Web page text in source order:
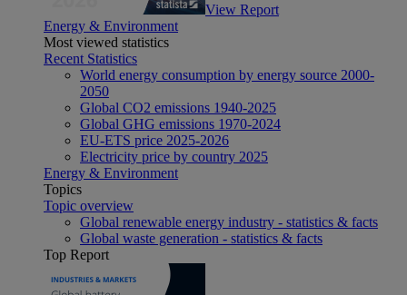
View Report
Energy & Environment
Most viewed statistics
Recent Statistics
World energy consumption by energy source 2000-
2050
Global CO2 emissions 1940-2025
Global GHG emissions 1970-2024
EU-ETS price 2025-2026
Electricity price by country 2025
Energy & Environment
Topics
Topic overview
Global renewable energy industry - statistics & facts
Global waste generation - statistics & facts
Top Report